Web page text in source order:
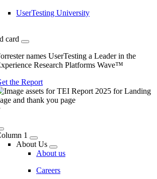
UserTesting University
card
names UserTesting a Leader in the
Research Platforms Wave™
the Report
1
About Us
About us
Careers